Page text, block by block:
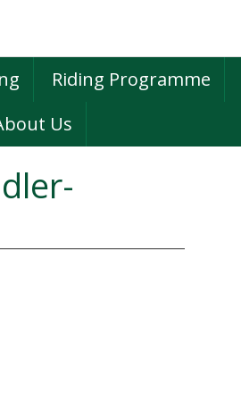
Riding Programme
Us